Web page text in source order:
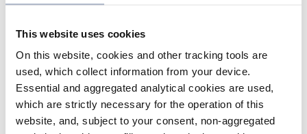
This website uses cookies
On this website, cookies and other tracking tools are
used, which collect information from your device.
Essential and aggregated analytical cookies are used,
which are strictly necessary for the operation of this
website, and, subject to your consent, non-aggregated